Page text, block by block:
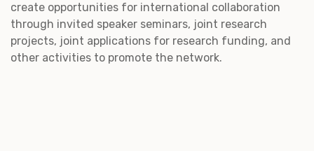
create opportunities for international collaboration
through invited speaker seminars, joint research
projects, joint applications for research funding, and
other activities to promote the network.